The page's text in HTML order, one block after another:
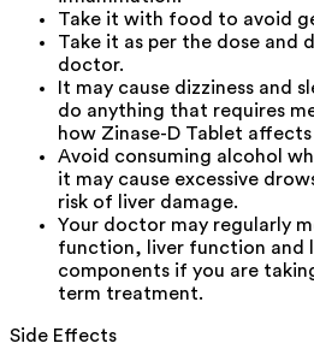
Take it with food to avoid
Take it as per the dose and
doctor.
It may cause dizziness and
do anything that requires
how Zinase-D Tablet affects
Avoid consuming alcohol
it may cause excessive
risk of liver damage.
Your doctor may regularly
function, liver function and
components if you are
term treatment.
Side Effects